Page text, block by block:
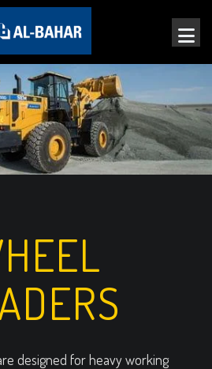
designed for heavy working